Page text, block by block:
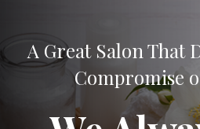
A Great Salon That
Compromise